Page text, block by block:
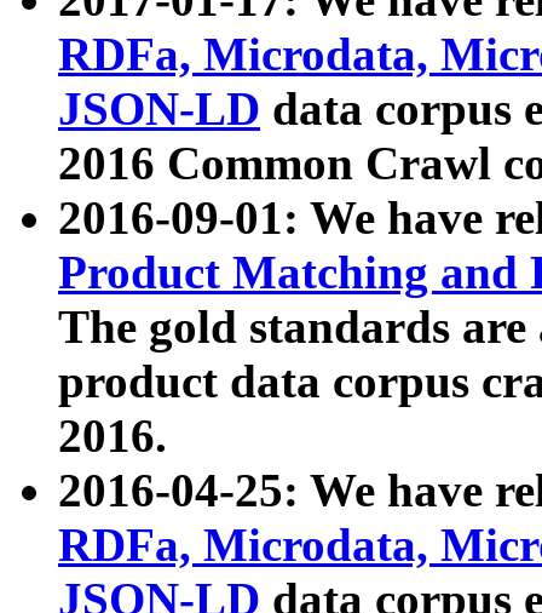
RDFa, Microdata,
JSON-LD data corpus
2016 Common Crawl
2016-09-01: We have
Product Matching and
The gold standards
product data corpus
2016.
2016-04-25: We have
RDFa, Microdata,
JSON-LD data corpus